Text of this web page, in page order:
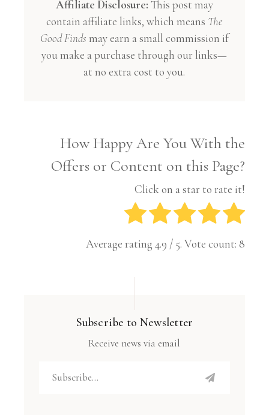
Affiliate Disclosure: This post may
contain affiliate links, which means The
Good Finds may earn a small commission if
you make a purchase through our links—
at no extra cost to you.
How Happy Are You With the
Offers or Content on this Page?
Click on a star to rate it!
Average rating 4.9 / 5. Vote count: 8
Subscribe to Newsletter
Receive news via email